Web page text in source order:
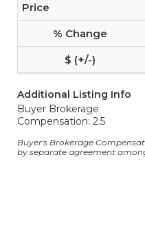
Additional Listing Info
Buyer Brokerage
Compensation: 2.5
Buyer's Brokerage
by separate agreement